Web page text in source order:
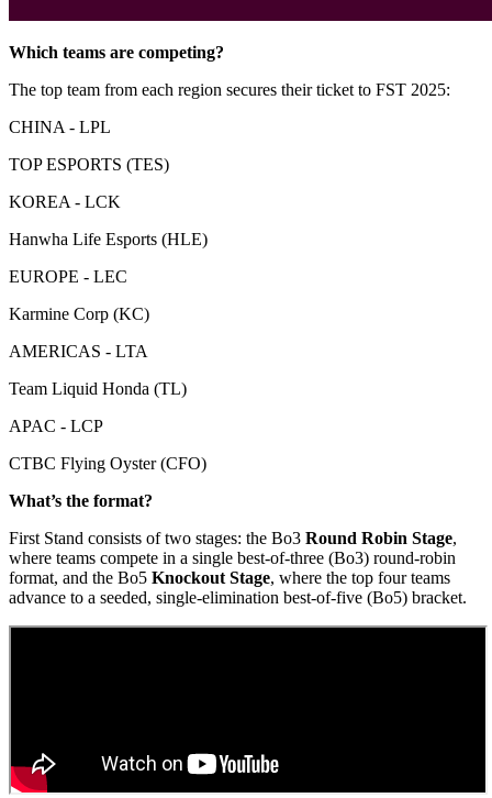
Which teams are competing?
The top team from each region secures their ticket to FST 2025:
CHINA - LPL
TOP ESPORTS (TES)
KOREA - LCK
Hanwha Life Esports (HLE)
EUROPE - LEC
Karmine Corp (KC)
AMERICAS - LTA
Team Liquid Honda (TL)
APAC - LCP
CTBC Flying Oyster (CFO)
What’s the format?
First Stand consists of two stages: the Bo3 Round Robin Stage,
where teams compete in a single best-of-three (Bo3) round-robin
format, and the Bo5 Knockout Stage, where the top four teams
advance to a seeded, single-elimination best-of-five (Bo5) bracket.